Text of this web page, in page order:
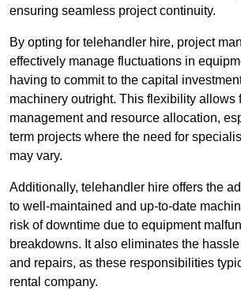
ensuring seamless project continuity.
By opting for telehandler hire, project
effectively manage fluctuations in
having to commit to the capital
machinery outright. This flexibility allows
management and resource allocation,
term projects where the need for
may vary.
Additionally, telehandler hire offers the
to well-maintained and up-to-date
risk of downtime due to equipment
breakdowns. It also eliminates the
and repairs, as these responsibilities
rental company.